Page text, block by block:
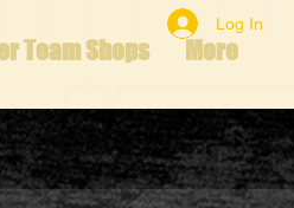
Team Shops More
Log In